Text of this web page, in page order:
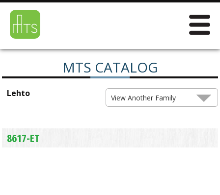
MTS CATALOG
Lehto View Another Family
8617-ET